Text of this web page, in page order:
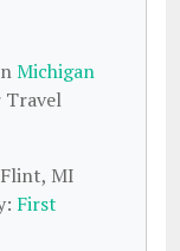
Michigan
Travel
MI
First